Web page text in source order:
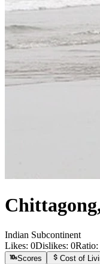
Chittagong
Indian Subcontinent
Likes: 0Dislikes: 0Ratio:
Scores Cost of